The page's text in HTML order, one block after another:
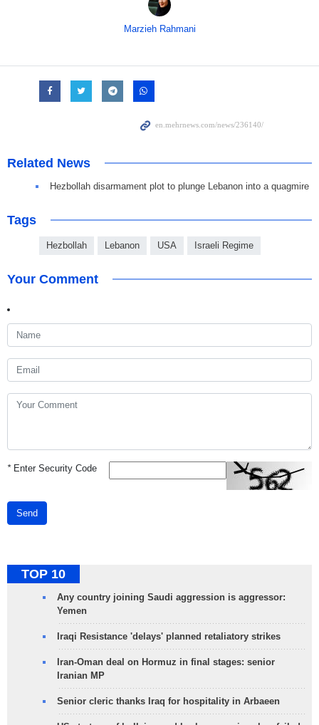
Marzieh Rahmani
Related News
Hezbollah disarmament plot to plunge Lebanon into a quagmire
Tags
Hezbollah Lebanon USA Israeli Regime
Your Comment
*Enter Security Code
Send
TOP 10
Any country joining Saudi aggression is aggressor:
Yemen
Iraqi Resistance 'delays' planned retaliatory strikes
Iran-Oman deal on Hormuz in final stages: senior
Iranian MP
Senior cleric thanks Iraq for hospitality in Arbaeen